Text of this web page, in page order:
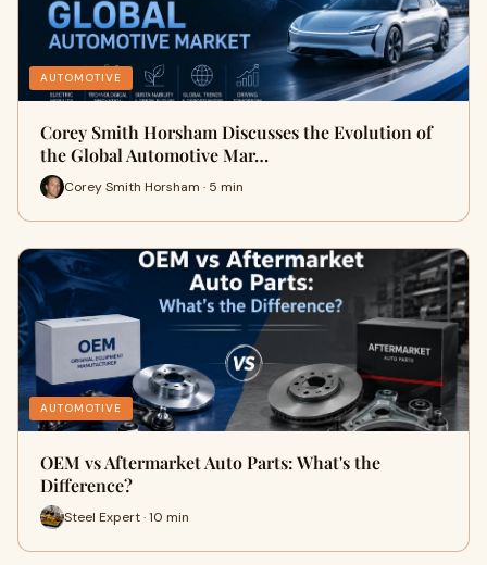
AUTOMOTIVE
Corey Smith Horsham Discusses the Evolution of
the Global Automotive Mar…
Corey Smith Horsham · 5 min
AUTOMOTIVE
OEM vs Aftermarket Auto Parts: What's the
Difference?
Steel Expert · 10 min